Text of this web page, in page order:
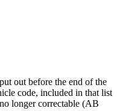
out before the end of the
code, included in that list
longer correctable (AB